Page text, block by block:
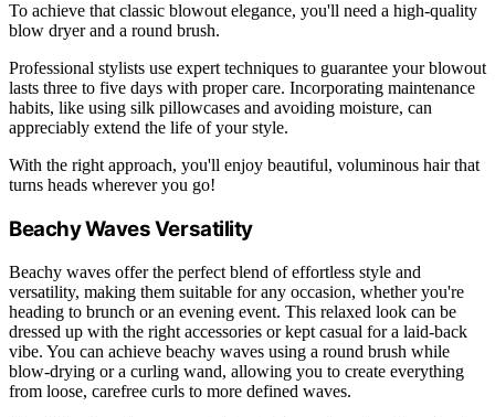
To achieve that classic blowout elegance, you'll need a high-quality
blow dryer and a round brush.
Professional stylists use expert techniques to guarantee your blowout
lasts three to five days with proper care. Incorporating maintenance
habits, like using silk pillowcases and avoiding moisture, can
appreciably extend the life of your style.
With the right approach, you'll enjoy beautiful, voluminous hair that
turns heads wherever you go!
Beachy Waves Versatility
Beachy waves offer the perfect blend of effortless style and
versatility, making them suitable for any occasion, whether you're
heading to brunch or an evening event. This relaxed look can be
dressed up with the right accessories or kept casual for a laid-back
vibe. You can achieve beachy waves using a round brush while
blow-drying or a curling wand, allowing you to create everything
from loose, carefree curls to more defined waves.